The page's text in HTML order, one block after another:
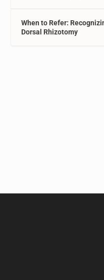
When to Refer:
Dorsal Rhizotomy